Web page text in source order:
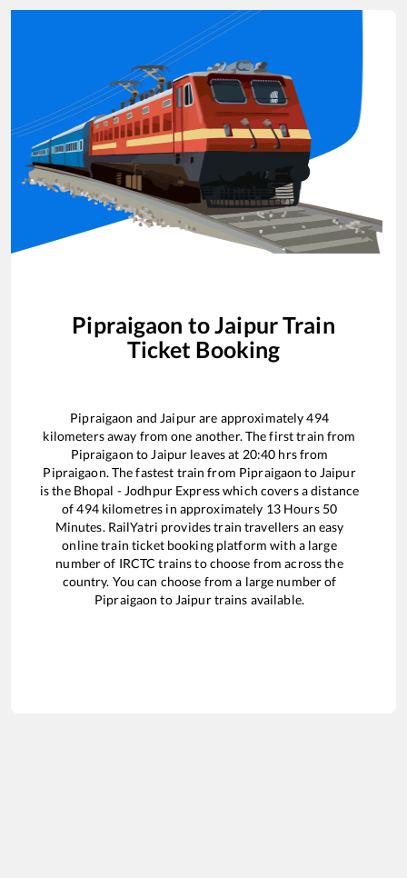
Pipraigaon toJaipurTrain
Ticket Booking
Pipraigaon and Jaipurare approximately494
kilometers away from one another. The first train from
Pipraigaon to Jaipur leaves at 20:40 hrs from
Pipraigaon. The fastest train from Pipraigaon to Jaipur
is the Bhopal - Jodhpur Expresswhich covers a distance
of494kilometres in approximately 13Hours 50
Minutes. RailYatri provides train travellers an easy
online train ticket booking platform with a large
number of IRCTC trains to choose from across the
country. You can choose from a large number of
Pipraigaon to Jaipurtrains available.